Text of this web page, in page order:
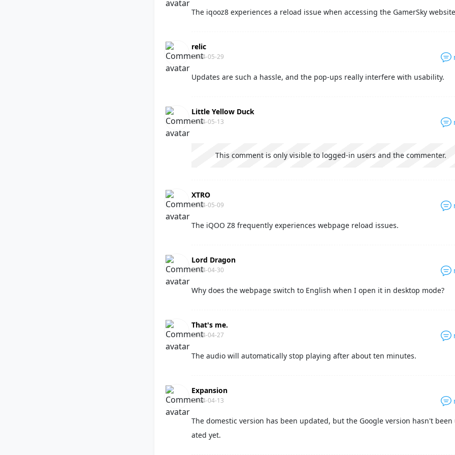
The iqooz8 experiences a reload issue when accessing the GamerSky
relic
2024-05-29
Updates are such a hassle, and the pop-ups really interfere with usability.
Little Yellow Duck
2024-05-13
This comment is only visible to logged-in users and the commenter.
XTRO
2024-05-09
The iQOO Z8 frequently experiences webpage reload issues.
Lord Dragon
2024-04-30
Why does the webpage switch to English when I open it in desktop mode?
That's me.
2024-04-27
The audio will automatically stop playing after about ten minutes.
Expansion
2024-04-13
The domestic version has been updated, but the Google version hasn't been
ated yet.